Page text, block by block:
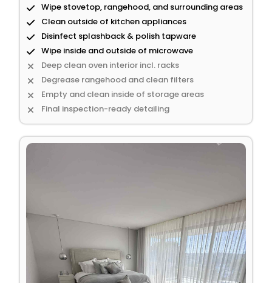
Wipe stovetop, rangehood, and surrounding areas
Clean outside of kitchen appliances
Disinfect splashback & polish tapware
Wipe inside and outside of microwave
Deep clean oven interior incl. racks
Degrease rangehood and clean filters
Empty and clean inside of storage areas
Final inspection-ready detailing